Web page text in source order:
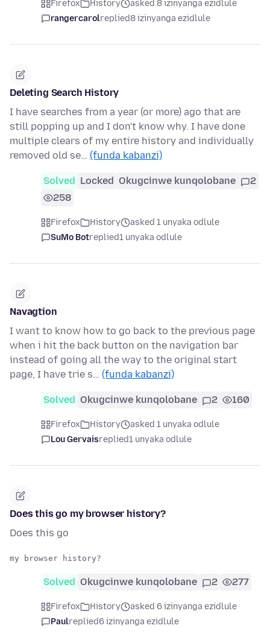
Firefox History
asked 8 izinyanga ezidlule
rangercarolreplied8 izinyanga ezidlule
Deleting Search History
I have searches from a year (or more) ago that are
still popping up and I don't know why. I have done
multiple clears of my entire history and individually
removed old se… (funda kabanzi)
Solved Locked Okugcinwe kunqolobane
2
258
Firefox History
asked 1 unyaka odlule
SuMo Botreplied1 unyaka odlule
Navagtion
I want to know how to go back to the previous page
when i hit the back button on the navigation bar
instead of going all the way to the original start
page, I have trie s… (funda kabanzi)
Solved Okugcinwe kunqolobane 2 160
Firefox History
asked 1 unyaka odlule
Lou Gervaisreplied1 unyaka odlule
Does this go my browser history?
Does this go
Solved Okugcinwe kunqolobane 2 277
Firefox History
asked 6 izinyanga ezidlule
Paulreplied6 izinyanga ezidlule